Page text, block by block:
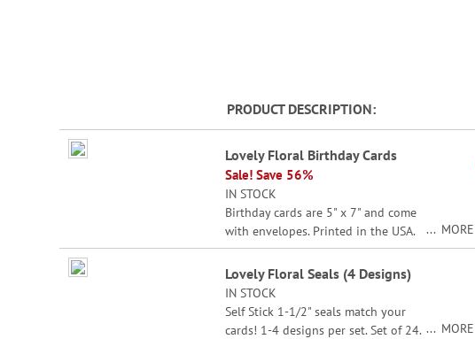
Grouped
product
PRODUCT DESCRIPTION
Lovely Floral Birthday Cards
IN STOCK
Sale! Save 56%
Birthday cards are 5" x 7" and come
with envelopes. Printed in the USA.
MORE
Lovely Floral Seals (4 Designs)
IN STOCK
Self Stick 1-1/2" seals match your
cards! 1-4 designs per set. Set of 24.
MORE